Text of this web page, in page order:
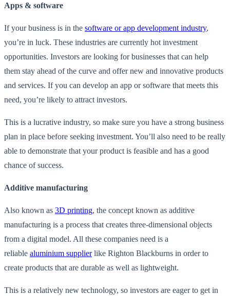
Apps & software
If your business is in the software or app development industry,
you’re in luck. These industries are currently hot investment
opportunities. Investors are looking for businesses that can help
them stay ahead of the curve and offer new and innovative products
and services. If you can develop an app or software that meets this
need, you’re likely to attract investors.
This is a lucrative industry, so make sure you have a strong business
plan in place before seeking investment. You’ll also need to be really
able to demonstrate that your product is feasible and has a good
chance of success.
Additive manufacturing
Also known as 3D printing, the concept known as additive
manufacturing is a process that creates three-dimensional objects
from a digital model. All these companies need is a
reliable aluminium supplierlike Righton Blackburns in order to
create products that are durable as well as lightweight.
This is a relatively new technology, so investors are eager to get in